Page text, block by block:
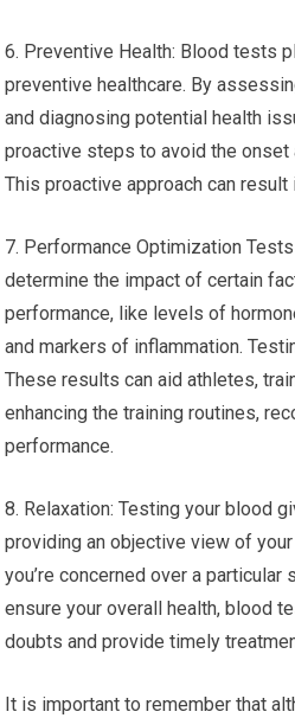
6. Preventive Health: Blood tests
preventive healthcare. By
and diagnosing potential health
proactive steps to avoid the
This proactive approach can
7. Performance Optimization
determine the impact of certain
performance, like levels of
and markers of inflammation.
These results can aid athletes,
enhancing the training routines,
performance.
8. Relaxation: Testing your blood
providing an objective view of
you’re concerned over a particular
ensure your overall health, blood
doubts and provide timely
It is important to remember that